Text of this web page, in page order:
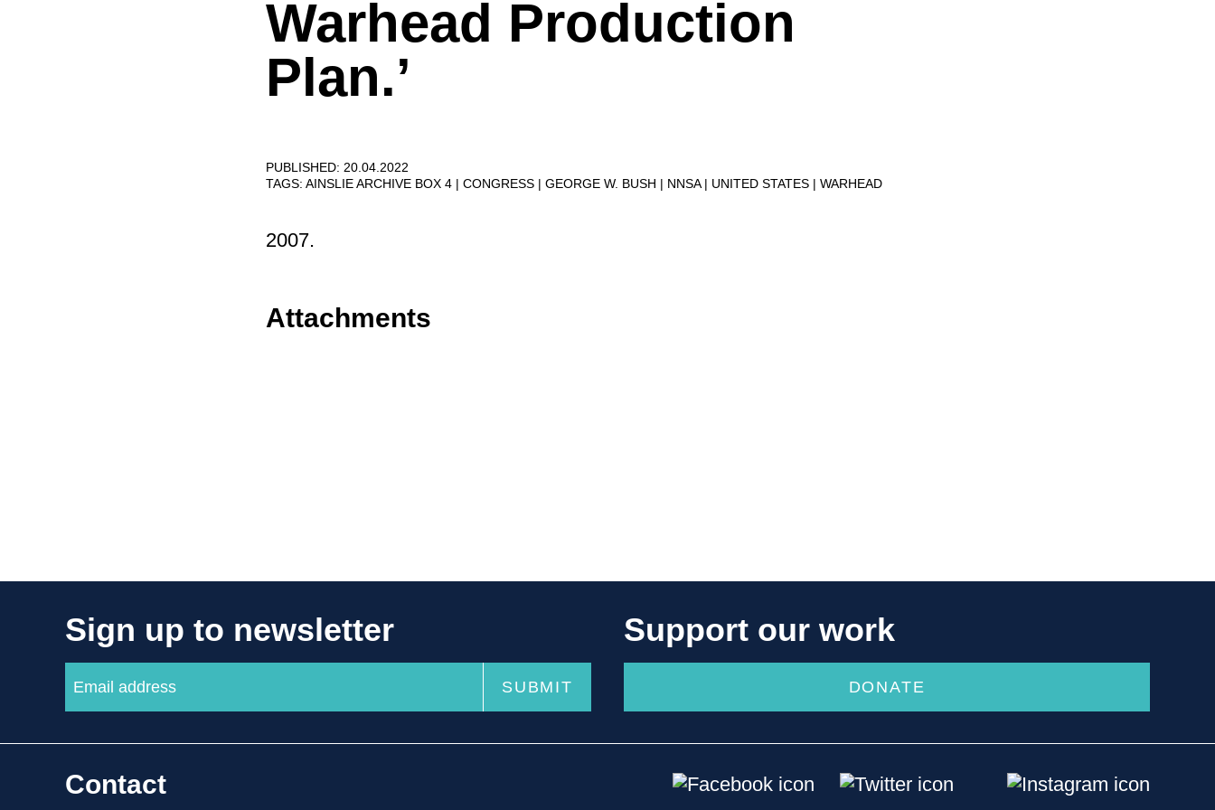
Warhead Production
Plan.’
PUBLISHED: 20.04.2022
TAGS: AINSLIE ARCHIVE BOX 4 CONGRESS GEORGE W. BUSH NNSA UNITED STATES WARHEAD
2007.
Attachments
Sign up to newsletter Support our work
DONATE
Contact